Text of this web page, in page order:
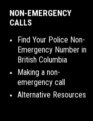
NON-EMERGENCY
CALLS
Find Your Police Non-
Emergency Number in
British Columbia
Making a non-
emergency call
Alternative Resources